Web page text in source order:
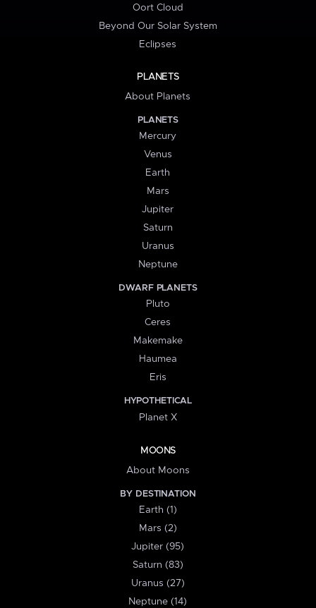
Oort Cloud
Beyond Our Solar System
Eclipses
PLANETS
About Planets
PLANETS
Mercury
Venus
Earth
Mars
Jupiter
Saturn
Uranus
Neptune
DWARF PLANETS
Pluto
Ceres
Makemake
Haumea
Eris
HYPOTHETICAL
Planet X
MOONS
About Moons
BY DESTINATION
Earth (1)
Mars (2)
Jupiter (95)
Saturn (83)
Uranus (27)
Neptune (14)